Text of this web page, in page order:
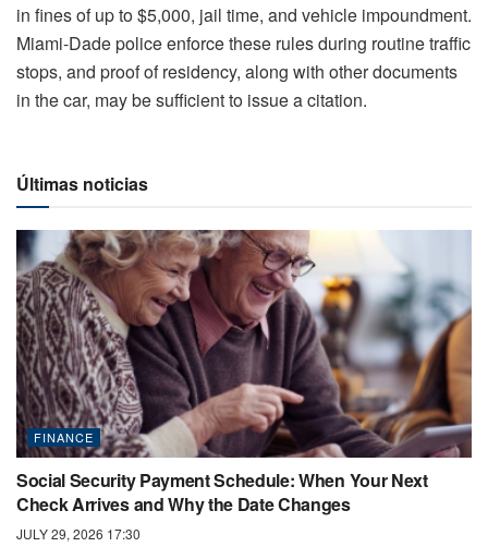
in fines of up to $5,000, jail time, and vehicle impoundment.
Miami-Dade police enforce these rules during routine traffic
stops, and proof of residency, along with other documents
in the car, may be sufficient to issue a citation.
Últimas noticias
FINANCE
Social Security Payment Schedule: When Your Next
Check Arrives and Why the Date Changes
JULY 29, 2026 17:30